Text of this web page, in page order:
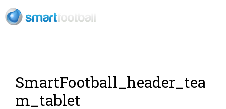
SmartFootball_header_tea
m_tablet